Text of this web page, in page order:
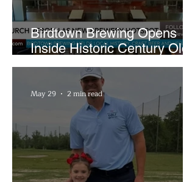
Birdtown Brewing Opens
Inside Historic Century Old
Former Church in Lakewood
May 29 2 min read